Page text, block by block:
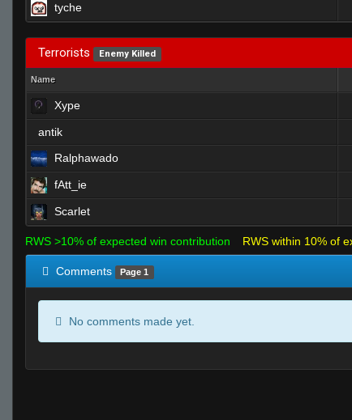
tyche
Terrorists Enemy Killed
Name
Xype
antik
Ralphawado
fAtt_ie
Scarlet
RWS >10% of expected win contribution RWS within 10% of
Comments Page 1
No comments made yet.